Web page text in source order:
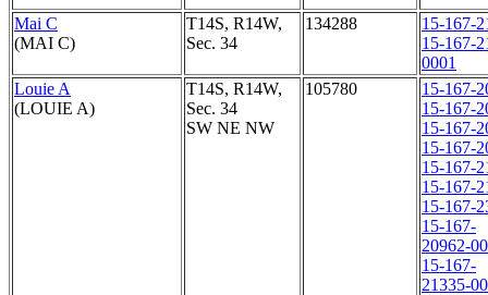
Mai C
(MAI C)
T14S, R14W,
Sec. 34
134288
15-167-
15-167-
0001
Louie A
(LOUIE A)
T14S, R14W,
Sec. 34
SW NE NW
105780
15-167-
15-167-
15-167-
15-167-
15-167-
15-167-
15-167-
15-167-
20962-
15-167-
21335-